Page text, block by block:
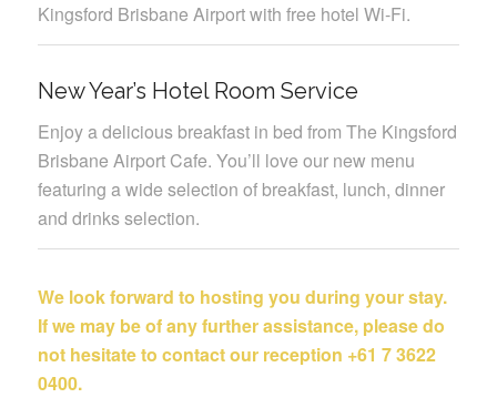
Kingsford Brisbane Airport with free hotel Wi-Fi.
New Year’s Hotel Room Service
Enjoy a delicious breakfast in bed from The Kingsford
Brisbane Airport Cafe. You’ll love our new menu
featuring a wide selection of breakfast, lunch, dinner
and drinks selection.
We look forward to hosting you during your stay.
If we may be of any further assistance, please do
not hesitate to contact our reception +61 7 3622
0400.